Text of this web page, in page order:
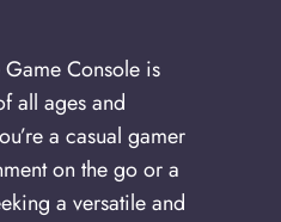
Game Console is
all ages and
a casual gamer
on the go or a
a versatile and